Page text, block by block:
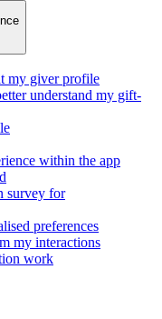
my giver profile
understand my gift-
within the app
survey for
preferences
my interactions
work